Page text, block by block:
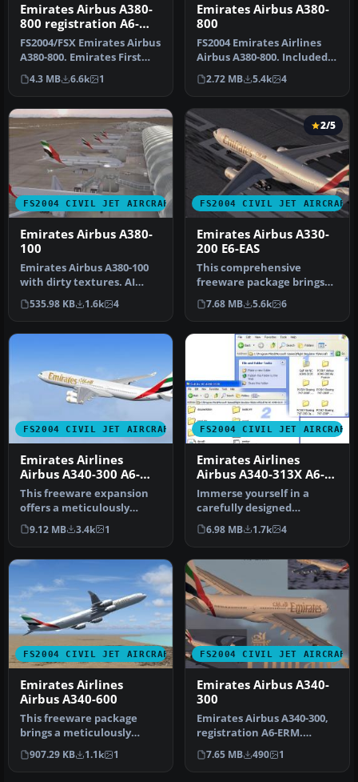
Emirates Airbus A380-
800 registration A6-
EDA
FS2004/FSX Emirates Airbus
A380-800. Emirates First
A380-800 registration A6-…
4.3 MB 6.6k 1
Emirates Airbus A380-
800
FS2004 Emirates Airlines
Airbus A380-800. Included
are default panel and
soun…
2.72 MB 5.4k 4
FS2004 CIVIL JET AIRCRAFT
Emirates Airbus A380-
100
Emirates Airbus A380-100
with dirty textures. AI
traffic friendly. Textures
o…
535.98 KB 1.6k 4
FS2004 CIVIL JET AIRCRAFT
2/5
Emirates Airbus A330-
200 E6-EAS
This comprehensive
freeware package brings
the Emirates Airbus A330-
200, regi…
7.68 MB 5.6k 6
FS2004 CIVIL JET AIRCRAFT
Emirates Airlines
Airbus A340-300 A6-
ERM
This freeware expansion
offers a meticulously
crafted Airbus A340-300 in
Emir…
9.12 MB 3.4k 1
FS2004 CIVIL JET AIRCRAFT
Emirates Airlines
Airbus A340-313X A6-
ERR
Immerse yourself in a
carefully designed
Emirates Airlines Airbus
A340-313X (…
6.98 MB 1.7k 4
FS2004 CIVIL JET AIRCRAFT
Emirates Airlines
Airbus A340-600
This freeware package
brings a meticulously
rendered Emirates Airlines
Airbus…
907.29 KB 1.1k 1
FS2004 CIVIL JET AIRCRAFT
Emirates Airbus A340-
300
Emirates Airbus A340-300,
registration A6-ERM.
Textures only. Model by
Projec…
7.65 MB 490 1